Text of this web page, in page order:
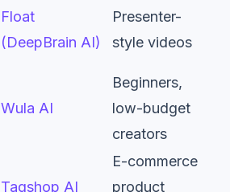
Float
(DeepBrain AI)
Presenter-
style videos
Wula AI
Beginners,
low-budget
creators
Tagshop AI
E-commerce,
product